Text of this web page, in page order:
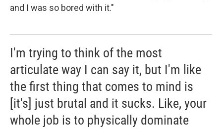
and I was so bored with it."
I'm trying to think of the most
articulate way I can say it, but I'm like
the first thing that comes to mind is
[it's] just brutal and it sucks. Like, your
whole job is to physically dominate